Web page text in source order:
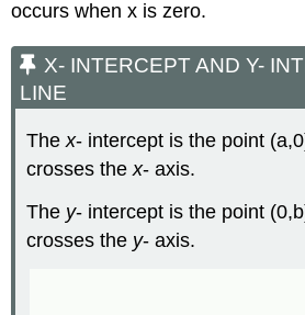
occurs when x is zero.
X- INTERCEPT AND Y-
LINE
Thex- intercept is the point
crosses thex- axis.
The y- intercept is the point
crosses the y- axis.